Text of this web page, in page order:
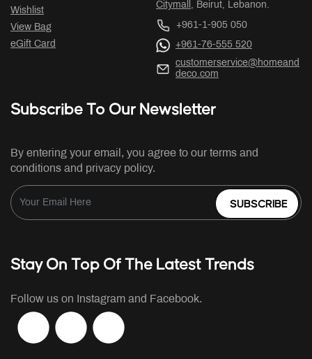
Wishlist
View Bag
eGift Card
Citymall , Beirut, Lebanon.
+961-1-905 050
+961-76-555 520
customerservice@homeand
deco.com
Subscribe To Our Newsletter
By entering your email, you agree to our terms and
conditions and privacy policy.
SUBSCRIBE
Stay On Top Of The Latest Trends
Follow us on Instagram and Facebook.